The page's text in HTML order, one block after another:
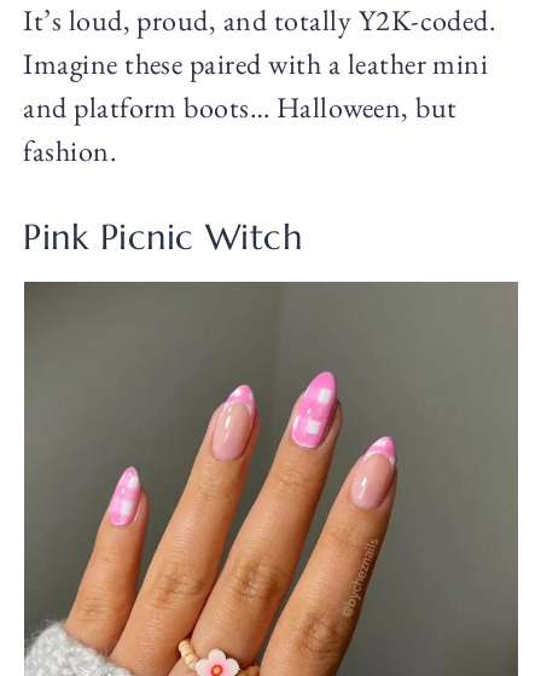
It’s loud, proud, and totally Y2K-coded.
Imagine these paired with a leather mini
and platform boots… Halloween, but
fashion.
Pink Picnic Witch